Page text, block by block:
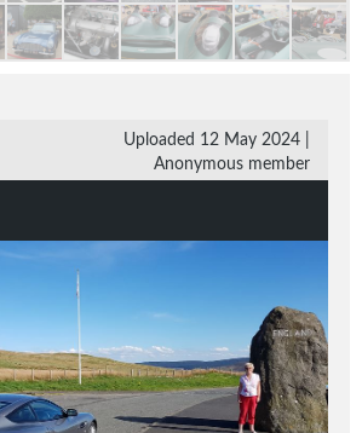
Uploaded 12 May 2024 |
Anonymous member